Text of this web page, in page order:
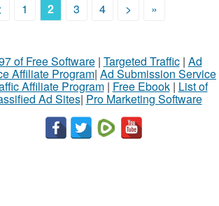
1 2 3 4 > »
of Free Software| Targeted Traffic| Ad
Affiliate Program| Ad Submission Service
Affiliate Program| Free Ebook| List of
Ad Sites| Pro Marketing Software